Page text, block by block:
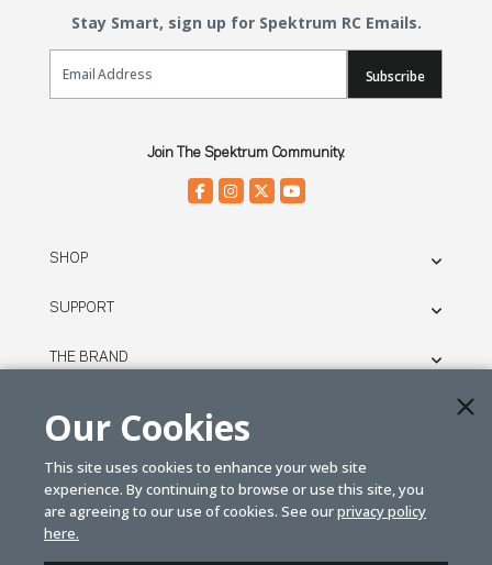
Stay Smart, sign up for Spektrum RC Emails.
Email Sign Up
Subscribe
Join The Spektrum Community.
SHOP
SUPPORT
THE BRAND
© SPEKTRUM
2026
| Distributed by
Our Cookies
This site uses cookies to enhance your web site
experience. By continuing to browse or use this site, you
are agreeing to our use of cookies. See ourprivacy policy
here.